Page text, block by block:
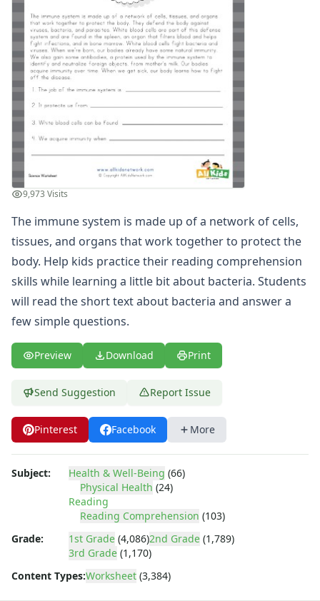
Winter Worksheets
Holiday Worksheets
4th of July Worksheets
Christmas Worksheets
Earth Day Worksheets
Easter Worksheets
Father's Day Worksheets
Groundhog Day Worksheets
Halloween Worksheets
Labor Day Worksheets
Memorial Day Worksheets
Mother's Day Worksheets
New Year Worksheets
St. Patrick's Day Worksheets
Thanksgiving Worksheets
Valentine's Day Worksheets
Science Worksheets
Animal Worksheets
Body Worksheets
Food Worksheets
Geography Worksheets
Health Worksheets
Germ Maze
Germ Maze
Hand Washing Sequencing Worksheet
Printable Germ Maze
Immune System Reading Worksheet
Bacteria Reading Worksheet
Immune System Worksheet
Spreading Germs Worksheet
Washing Your Hands Worksheet
Germ Worksheet
Sickness Worksheet
9,973 Visits
The immune system is made up of a network of cells,
tissues, and organs that work together to protect the
body. Help kids practice their reading comprehension
skills while learning a little bit about bacteria. Students
will read the short text about bacteria and answer a
few simple questions.
Preview Download Print
Send Suggestion Report Issue
Pinterest Facebook More
Subject: Health & Well-Being (66)
Physical Health (24)
Reading
Reading Comprehension (103)
Grade:
1st Grade (4,086)2nd Grade (1,789)
3rd Grade (1,170)
Content Types:Worksheet (3,384)